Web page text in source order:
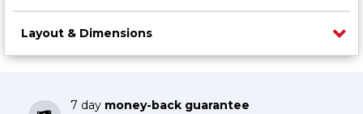
Layout & Dimensions
7 day money-back guarantee